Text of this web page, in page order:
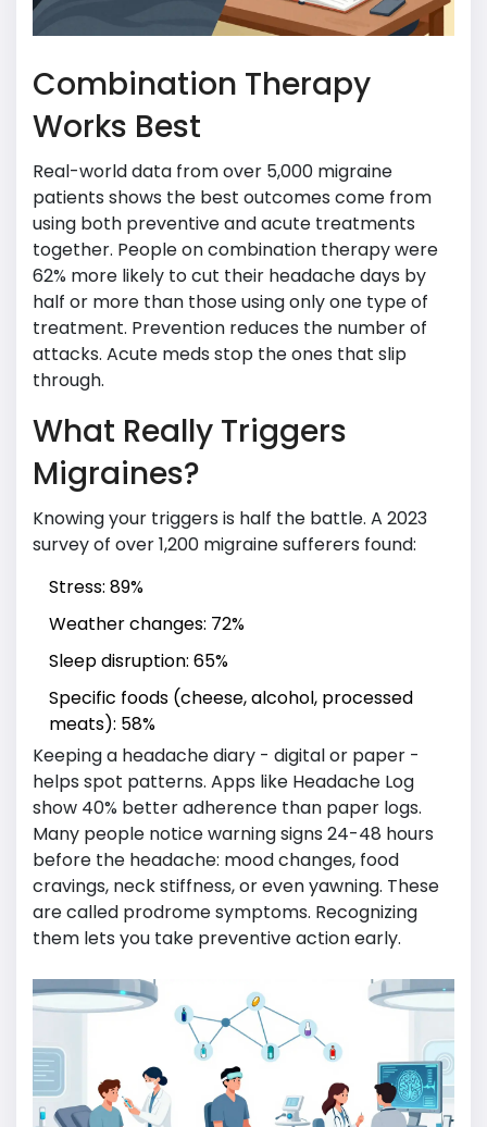
Combination Therapy
Works Best
Real-world data from over 5,000 migraine
patients shows the best outcomes come from
using both preventive and acute treatments
together. People on combination therapy were
62% more likely to cut their headache days by
half or more than those using only one type of
treatment. Prevention reduces the number of
attacks. Acute meds stop the ones that slip
through.
What Really Triggers
Migraines?
Knowing your triggers is half the battle. A 2023
survey of over 1,200 migraine sufferers found:
Stress: 89%
Weather changes: 72%
Sleep disruption: 65%
Specific foods (cheese, alcohol, processed
meats): 58%
Keeping a headache diary - digital or paper -
helps spot patterns. Apps like Headache Log
show 40% better adherence than paper logs.
Many people notice warning signs 24-48 hours
before the headache: mood changes, food
cravings, neck stiffness, or even yawning. These
are called prodrome symptoms. Recognizing
them lets you take preventive action early.